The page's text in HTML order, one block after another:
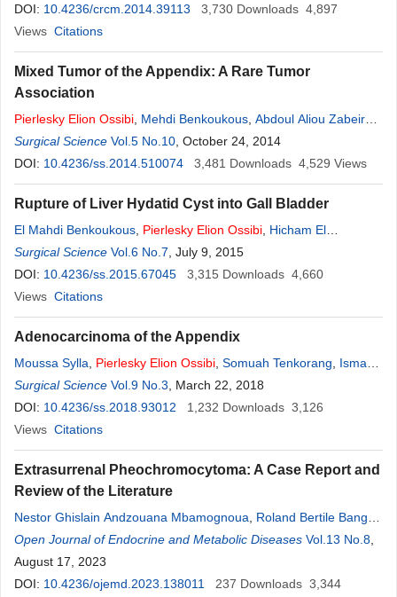
DOI: 10.4236/crcm.2014.39113 3,730 Downloads 4,897
Views Citations
Mixed Tumor of the Appendix: A Rare Tumor
Association
Pierlesky Elion Ossibi Mehdi Benkoukous Abdoul Aliou Zabeirou
Oudou,KarimIbn Majdoub ,Imane Toughrai,Said AitLaalim
Khalid Mazaz
Surgical Science Vol.5 No.10 , October 24, 2014
DOI: 10.4236/ss.2014.510074 3,481 Downloads 4,529 Views
Rupture of Liver Hydatid Cyst into Gall Bladder
El Mahdi Benkoukous Pierlesky Elion Ossibi Hicham El
Bouhadoutti,Said Ait Laalim ,Abdelmalek Oussaden
Mazaz, Khalid Ait Taleb
Surgical Science Vol.6 No.7 , July 9, 2015
DOI: 10.4236/ss.2015.67045 3,315 Downloads 4,660
Views Citations
Adenocarcinoma of the Appendix
Moussa Sylla Pierlesky Elion Ossibi Somuah Tenkorang
Ismael
Dandakoye,KarimIbn Majdoub,Imane Toughrai
Khalid Mazaz
Surgical Science Vol.9 No.3 , March 22, 2018
DOI: 10.4236/ss.2018.93012 1,232 Downloads 3,126
Views Citations
Extrasurrenal Pheochromocytoma: A Case Report and
Review of the Literature
Nestor Ghislain Andzouana Mbamognoua
Roland Bertile Banga
Mouss,Pierlesky Elion Ossibi,Farel Ongoth Elilie Mawa ,Henri
Germain Monabeka
Open Journal of Endocrine and Metabolic Diseases Vol.13 No.8
August 17, 2023
DOI: 10.4236/ojemd.2023.138011 237 Downloads 3,344